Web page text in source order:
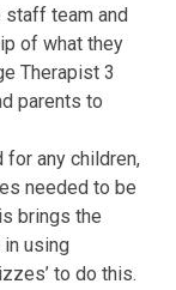
staff team and
of what they
Therapist 3
parents to
for any children,
needed to be
brings the
using
to do this.